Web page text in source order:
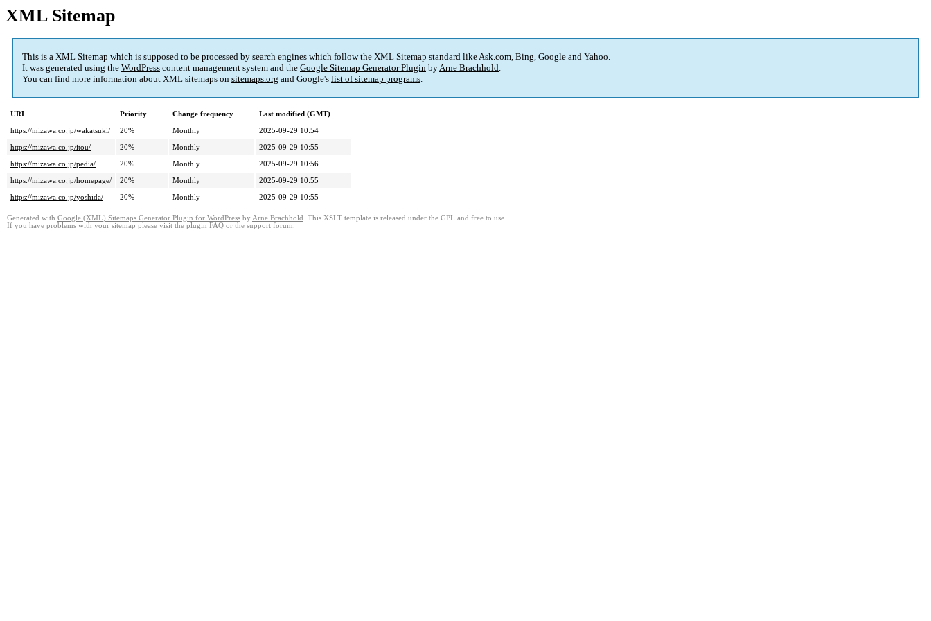
XML Sitemap
This is a XML Sitemap which is supposed to be processed by search engines which follow the XML Sitemap standard like Ask.com, Bing, Google and Yahoo.
It was generated using the WordPress content management system and the Google Sitemap Generator Plugin byArne Brachhold.
You can find more information about XML sitemaps on sitemaps.org and Google's list of sitemap programs.
URL Priority Change frequency
Last modified (GMT)
https://mizawa.co.jp/wakatsuki/
20% Monthly
2025-09-29 10:54
https://mizawa.co.jp/itou/
20% Monthly
2025-09-29 10:55
https://mizawa.co.jp/pedia/
20% Monthly
2025-09-29 10:56
https://mizawa.co.jp/homepage/
20% Monthly
2025-09-29 10:55
https://mizawa.co.jp/yoshida/
20% Monthly 2025-09-29 10:55
Generated with Google (XML) Sitemaps Generator Plugin for WordPress by Arne Brachhold . This XSLT template is released under the GPL and free to use.
If you have problems with your sitemap please visit the plugin FAQ or the support forum.